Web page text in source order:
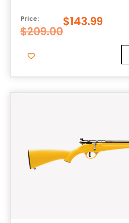
Price:
$209.00
$143.99